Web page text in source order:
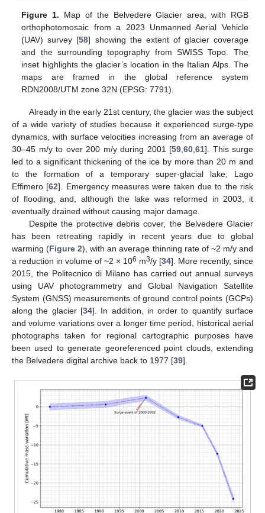
Figure 1. Map of the Belvedere Glacier area, with RGB
orthophotomosaic from a 2023 Unmanned Aerial Vehicle
(UAV) survey [58] showing the extent of glacier coverage
and the surrounding topography from SWISS Topo. The
inset highlights the glacier’s location in the Italian Alps. The
maps are framed in the global reference system
RDN2008/UTM zone 32N (EPSG: 7791).
Already in the early 21st century, the glacier was the subject
of a wide variety of studies because it experienced surge-type
dynamics, with surface velocities increasing from an average of
30–45 m/y to over 200 m/y during 2001 [59 60 61]. This surge
led to a significant thickening of the ice by more than 20 m and
to the formation of a temporary super-glacial lake, Lago
Effimero [62]. Emergency measures were taken due to the risk
of flooding, and, although the lake was reformed in 2003, it
eventually drained without causing major damage.
Despite the protective debris cover, the Belvedere Glacier
has been retreating rapidly in recent years due to global
warming (Figure 2), with an average thinning rate of ~2 m/y and
a reduction in volume of ~2 × 106 m3/y [34]. More recently, since
2015, the Politecnico di Milano has carried out annual surveys
using UAV photogrammetry and Global Navigation Satellite
System (GNSS) measurements of ground control points (GCPs)
along the glacier [34]. In addition, in order to quantify surface
and volume variations over a longer time period, historical aerial
photographs taken for regional cartographic purposes have
been used to generate georeferenced point clouds, extending
the Belvedere digital archive back to 1977 [39].